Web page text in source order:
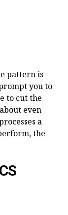
pattern is
you to
to cut the
even
a
the